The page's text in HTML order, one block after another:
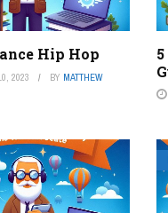
Hip Hop
2023 BY MATTHEW